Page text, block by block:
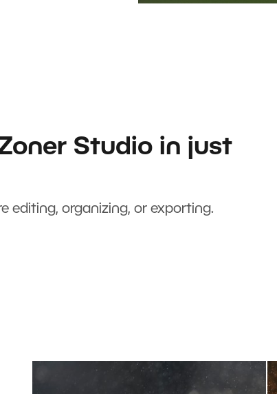
Studio in just
editing, organizing, or exporting.